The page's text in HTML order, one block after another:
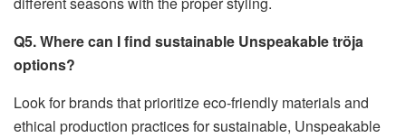
Q5. Where can I find sustainable Unspeakable tröja
options?
Look for brands that prioritize eco-friendly materials and
ethical production practices for sustainable, Unspeakable